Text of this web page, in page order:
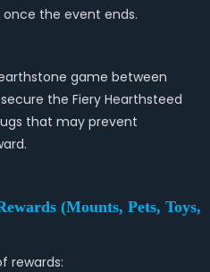
the event ends.
game between
the Fiery Hearthsteed
that may prevent
(Mounts, Pets, Toys,
rewards: